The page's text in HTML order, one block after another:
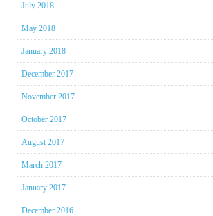
July 2018
May 2018
January 2018
December 2017
November 2017
October 2017
August 2017
March 2017
January 2017
December 2016